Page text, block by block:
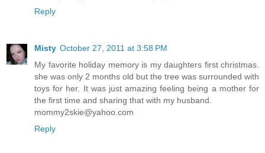
Reply
Misty October 27, 2011 at 3:58 PM
My favorite holiday memory is my daughters first christmas.
she was only 2 months old but the tree was surrounded with
toys for her. It was just amazing feeling being a mother for
the first time and sharing that with my husband.
mommy2skie@yahoo.com
Reply